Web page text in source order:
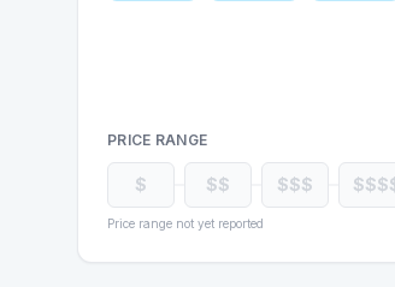
PRICE RANGE
$ $$ $$$
Price range not yet reported